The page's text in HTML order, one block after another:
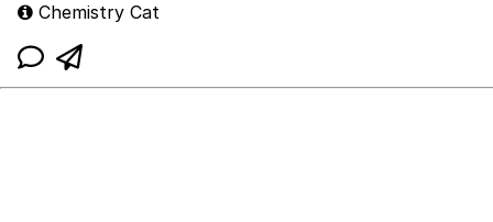
Chemistry Cat